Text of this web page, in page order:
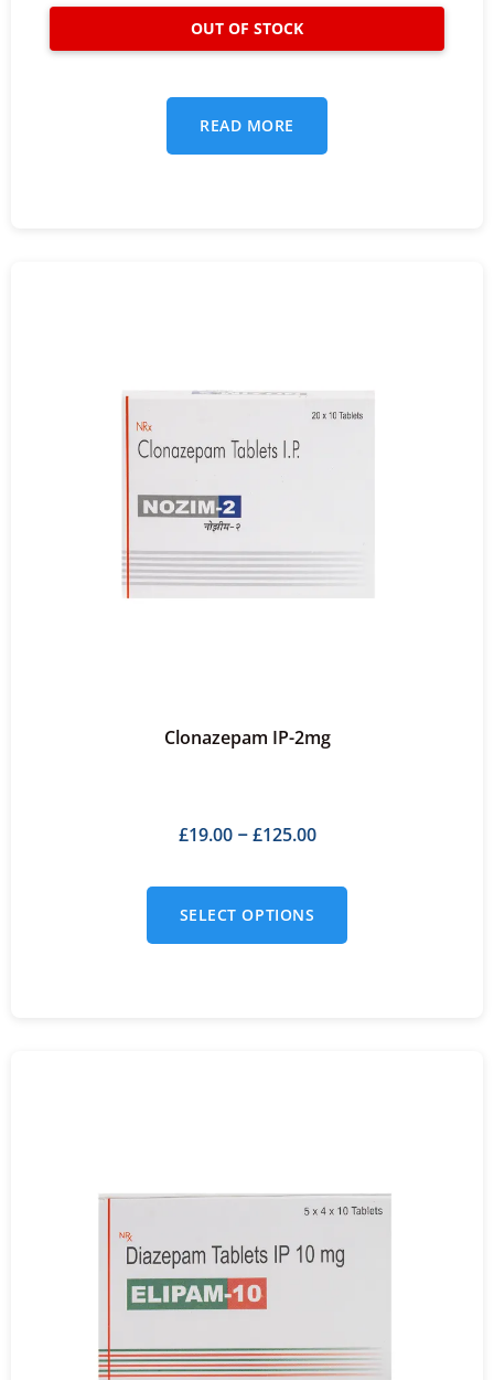
READ MORE
Clonazepam IP-2mg
£19.00– £125.00
SELECT OPTIONS